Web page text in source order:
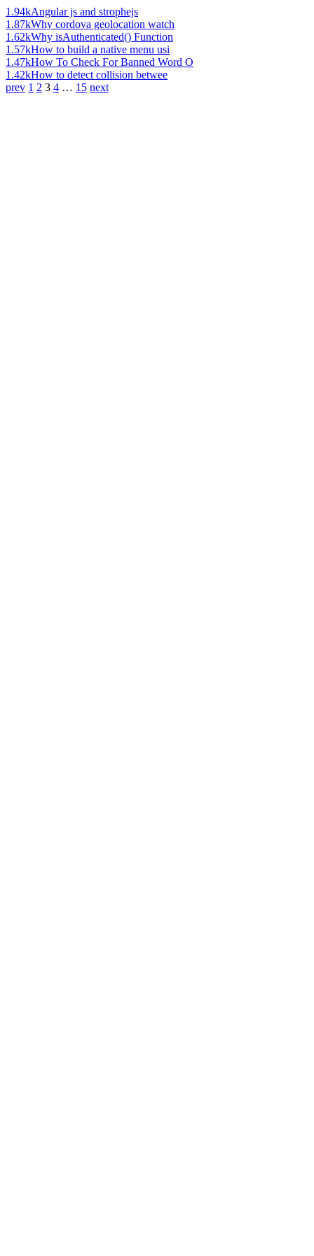
1.94kAngular js and strophejs
1.87kWhy cordova geolocation watch
1.62kWhy isAuthenticated() Function
1.57kHow to build a native menu usi
1.47kHow To Check For Banned Word O
1.42kHow to detect collision betwee
prev 1 2 3 4 … 15 next